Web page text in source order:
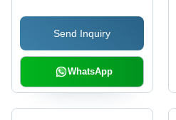
Send Inquiry
WhatsApp